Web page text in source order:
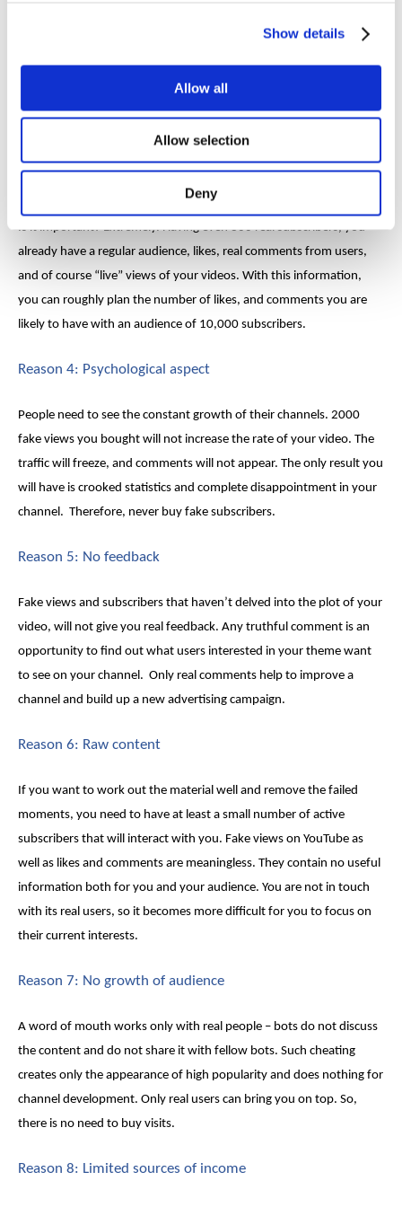
Show details
Allow all
Allow selection
Deny
Reason 3: Unclear efficiency
Fake subscribers on YouTubegreatly reduce your channel
promotion efficiency. In other words, you have no idea of how
many real subscribers you have, and how many of them are
Is it important? Extremely. Having even 300 real subscribers, you
already have a regular audience, likes, real comments from users,
and of course “live” views of your videos. With this information,
you can roughly plan the number of likes, and comments you are
likely to have with an audience of 10,000 subscribers.
Reason 4: Psychological aspect
People need to see the constant growth of their channels. 2000
fake views you bought will not increase the rate of your video. The
traffic will freeze, and comments will not appear. The only result you
will have is crooked statistics and complete disappointment in your
channel. Therefore, never buy fake subscribers.
Reason 5: No feedback
Fake views and subscribers that haven’t delved into the plot of your
video, will not give you real feedback. Any truthful comment is an
opportunity to find out what users interested in your theme want
to see on your channel. Only real comments help to improve a
channel and build up a new advertising campaign.
Reason 6: Raw content
If you want to work out the material well and remove the failed
moments, you need to have at least a small number of active
subscribers that will interact with you. Fake views on YouTube as
well as likes and comments are meaningless. They contain no useful
information both for you and your audience. You are not in touch
with its real users, so it becomes more difficult for you to focus on
their current interests.
Reason 7: No growth of audience
A word of mouth works only with real people – bots do not discuss
the content and do not share it with fellow bots. Such cheating
creates only the appearance of high popularity and does nothing for
channel development. Only real users can bring you on top. So,
there is no need to buy visits.
Reason 8: Limited sources of income